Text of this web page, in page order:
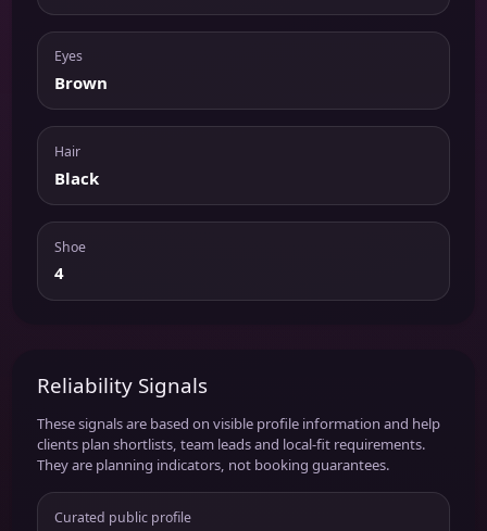
Eyes
Brown
Hair
Black
Shoe
4
Reliability Signals
These signals are based on visible profile information and help
clients plan shortlists, team leads and local-fit requirements.
They are planning indicators, not booking guarantees.
Curated public profile